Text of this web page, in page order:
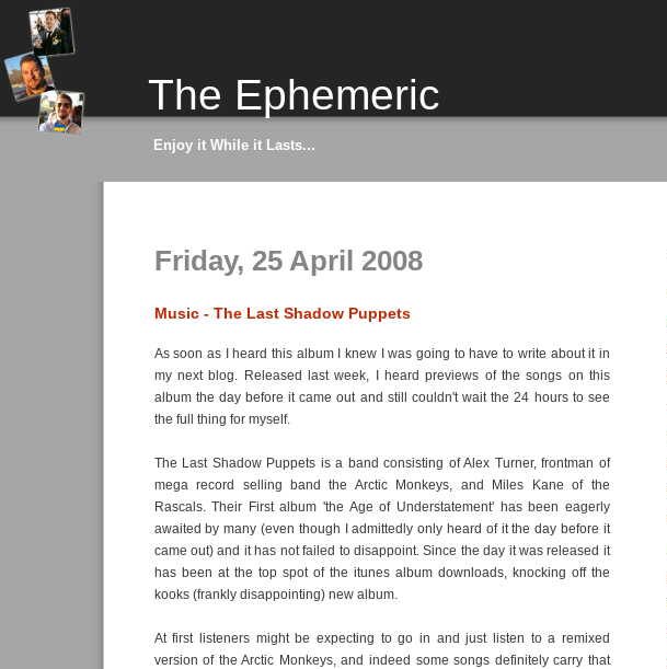
The Ephemeric
Enjoy it While it Lasts...
Friday, 25 April 2008
Music - The Last Shadow Puppets
As soon as I heard this album I knew I was going to have to write about it in
my next blog. Released last week, I heard previews of the songs on this
album the day before it came out and still couldn't wait the 24 hours to see
the full thing for myself.
The Last Shadow Puppets is a band consisting of Alex Turner, frontman of
mega record selling band the Arctic Monkeys, and Miles Kane of the
Rascals. Their First album 'the Age of Understatement' has been eagerly
awaited by many (even though I admittedly only heard of it the day before it
came out) and it has not failed to disappoint. Since the day it was released it
has been at the top spot of the itunes album downloads, knocking off the
kooks (frankly disappointing) new album.
At first listeners might be expecting to go in and just listen to a remixed
version of the Arctic Monkeys, and indeed some songs definitely carry that